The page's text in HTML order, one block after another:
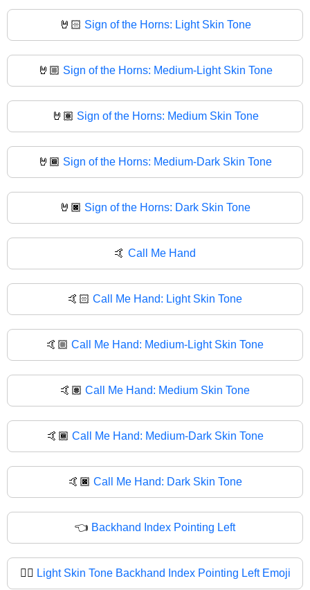
🤘🏻 Sign of the Horns: Light Skin Tone
🤘🏼 Sign of the Horns: Medium-Light Skin Tone
🤘🏽 Sign of the Horns: Medium Skin Tone
🤘🏾 Sign of the Horns: Medium-Dark Skin Tone
🤘🏿 Sign of the Horns: Dark Skin Tone
🤙 Call Me Hand
🤙🏻 Call Me Hand: Light Skin Tone
🤙🏼 Call Me Hand: Medium-Light Skin Tone
🤙🏽 Call Me Hand: Medium Skin Tone
🤙🏾 Call Me Hand: Medium-Dark Skin Tone
🤙🏿 Call Me Hand: Dark Skin Tone
👈 Backhand Index Pointing Left
👈🏻 Light Skin Tone Backhand Index Pointing Left Emoji